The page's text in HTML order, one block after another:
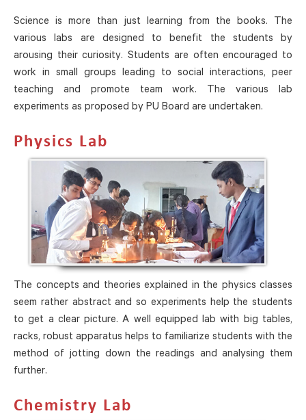
Science is more than just learning from the books. The
various labs are designed to benefit the students by
arousing their curiosity. Students are often encouraged to
work in small groups leading to social interactions, peer
teaching and promote team work. The various lab
experiments as proposed by PU Board are undertaken.
Physics Lab
The concepts and theories explained in the physics classes
seem rather abstract and so experiments help the students
to get a clear picture. A well equipped lab with big tables,
racks, robust apparatus helps to familiarize students with the
method of jotting down the readings and analysing them
further.
Chemistry Lab